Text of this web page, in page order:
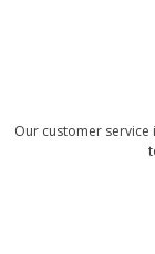
Our customer